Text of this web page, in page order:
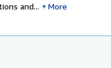
and...
More